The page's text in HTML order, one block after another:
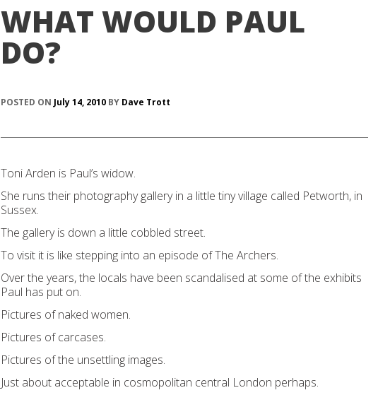
WHAT WOULD PAUL
DO?
POSTED ON July 14, 2010 BY Dave Trott
Toni Arden is Paul’s widow.
She runs their photography gallery in a little tiny village called Petworth, in
Sussex.
The gallery is down a little cobbled street.
To visit it is like stepping into an episode of The Archers.
Over the years, the locals have been scandalised at some of the exhibits
Paul has put on.
Pictures of naked women.
Pictures of carcases.
Pictures of the unsettling images.
Just about acceptable in cosmopolitan central London perhaps.